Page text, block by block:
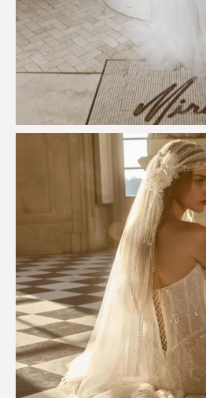
Just a few days left to shop the
575